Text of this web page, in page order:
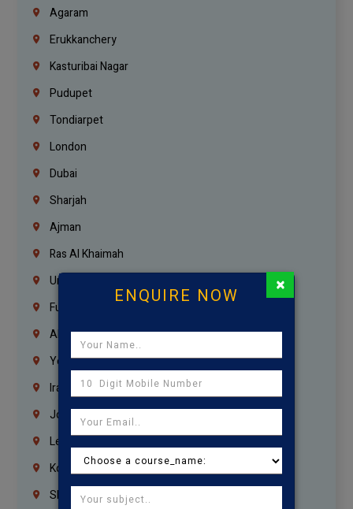
Agaram
Erukkanchery
Kasturibai Nagar
Pudupet
Tondiarpet
London
Dubai
Sharjah
Ajman
Ras Al Khaimah
Umm Al Quwain
Fujairah
Abu Dhabi
Yemen
Iraq
Jordan
Lebanon
Korrukupet
Shenoy Nagar
ENQUIRE NOW ×